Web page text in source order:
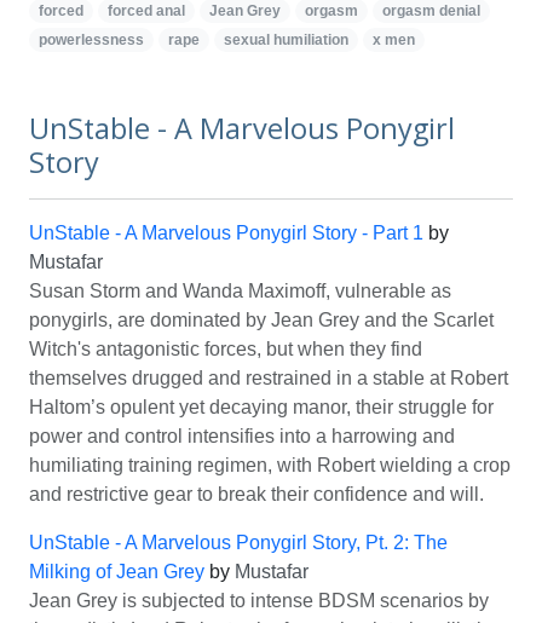
forced
forced anal Jean Grey orgasm
orgasm denial
powerlessness
rape sexual humiliation x men
UnStable - A Marvelous Ponygirl
Story
UnStable - A Marvelous Ponygirl Story - Part 1 by
Mustafar
Susan Storm and Wanda Maximoff, vulnerable as
ponygirls, are dominated by Jean Grey and the Scarlet
Witch's antagonistic forces, but when they find
themselves drugged and restrained in a stable at Robert
Haltom’s opulent yet decaying manor, their struggle for
power and control intensifies into a harrowing and
humiliating training regimen, with Robert wielding a crop
and restrictive gear to break their confidence and will.
UnStable - A Marvelous Ponygirl Story, Pt. 2: The
Milking of Jean Grey by Mustafar
Jean Grey is subjected to intense BDSM scenarios by